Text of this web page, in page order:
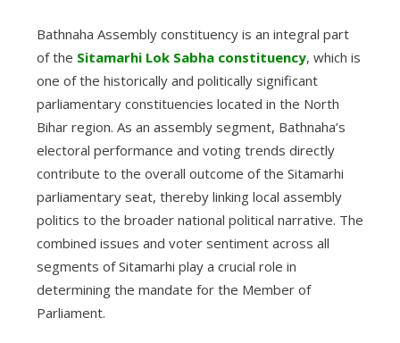
Bathnaha Assembly constituency is an integral part
of the Sitamarhi Lok Sabha constituency, which is
one of the historically and politically significant
parliamentary constituencies located in the North
Bihar region. As an assembly segment, Bathnaha’s
electoral performance and voting trends directly
contribute to the overall outcome of the Sitamarhi
parliamentary seat, thereby linking local assembly
politics to the broader national political narrative. The
combined issues and voter sentiment across all
segments of Sitamarhi play a crucial role in
determining the mandate for the Member of
Parliament.